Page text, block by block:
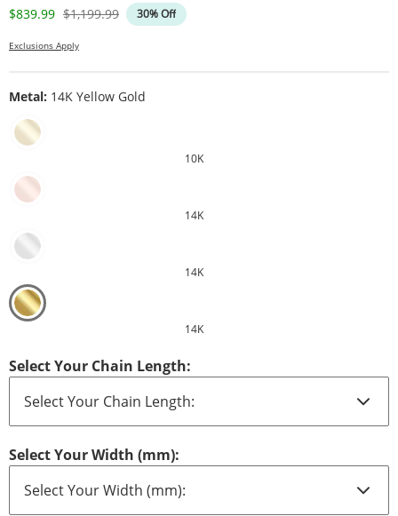
Discounted Price
$839.99 Original Price
$1,199.99 30% Off
Exclusions Apply
Metal: 14K Yellow Gold
10K
14K
14K
14K
Select Your Chain Length:
Select Your Width (mm):